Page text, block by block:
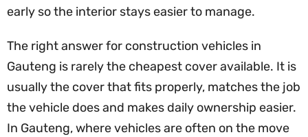
early so the interior stays easier to manage.
The right answer for construction vehicles in
Gauteng is rarely the cheapest cover available. It is
usually the cover that fits properly, matches the job
the vehicle does and makes daily ownership easier.
In Gauteng, where vehicles are often on the move